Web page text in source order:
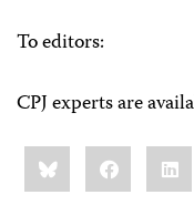
To editors:
CPJ experts are
Share
this:BlueskyFacebook